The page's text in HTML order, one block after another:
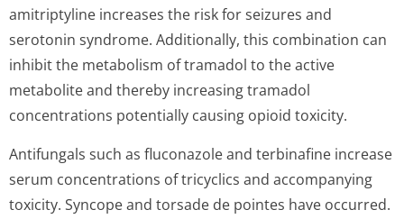
amitriptyline increases the risk for seizures and
serotonin syndrome. Additionally, this combination can
inhibit the metabolism of tramadol to the active
metabolite and thereby increasing tramadol
concentrations potentially causing opioid toxicity.
Antifungals such as fluconazole and terbinafine increase
serum concentrations of tricyclics and accompanying
toxicity. Syncope and torsade de pointes have occurred.